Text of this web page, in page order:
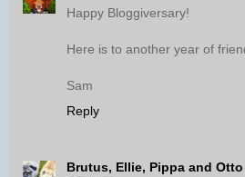
Happy Bloggiversary!
Here is to another year of
Sam
Reply
Brutus, Ellie, Pippa and Otto